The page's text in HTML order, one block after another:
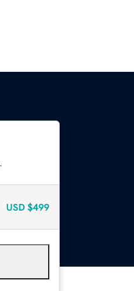
USD $499